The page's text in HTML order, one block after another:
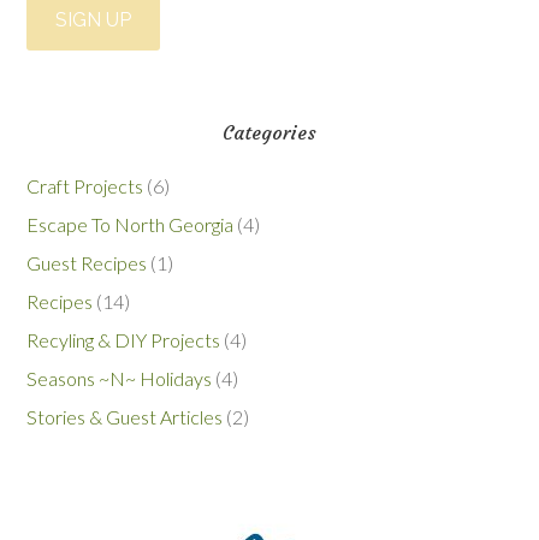
Categories
Craft Projects (6)
Escape To North Georgia (4)
Guest Recipes (1)
Recipes (14)
Recyling & DIY Projects (4)
Seasons ~N~ Holidays (4)
Stories & Guest Articles (2)